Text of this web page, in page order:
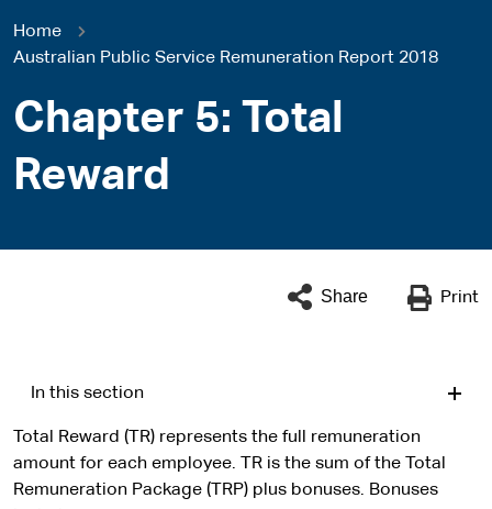
Main
navigation
You
here
Home
Australian Public Service Remuneration Report 2018
Chapter 5: Total
Reward
Share Print
In this section
Total Reward (TR) represents the full remuneration
amount for each employee. TR is the sum of the Total
Remuneration Package (TRP) plus bonuses. Bonuses